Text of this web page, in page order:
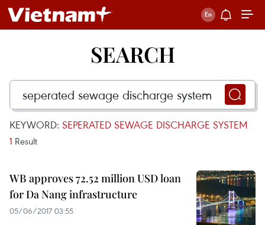
SEARCH
KEYWORD: SEPERATED SEWAGE DISCHARGE SYSTEM
1 Result
WB approves 72.52 million USD loan
for Da Nang infrastructure
05/06/2017 03:55